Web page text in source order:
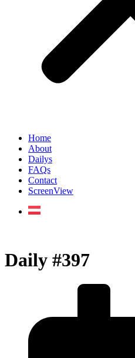
Home
About
Dailys
FAQs
Contact
ScreenView
Daily #397